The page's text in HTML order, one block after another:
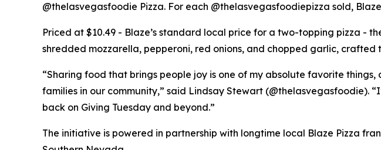
@thelasvegasfoodie Pizza. For each @thelasvegasfoodiepizza sold,
Priced at $10.49 - Blaze’s standard local price for a two-topping pizza -
shredded mozzarella, pepperoni, red onions, and chopped garlic, crafted
“Sharing food that brings people joy is one of my absolute favorite
families in our community,” said Lindsay Stewart (@thelasvegasfoodie).
back on Giving Tuesday and beyond.”
The initiative is powered in partnership with longtime local Blaze Pizza